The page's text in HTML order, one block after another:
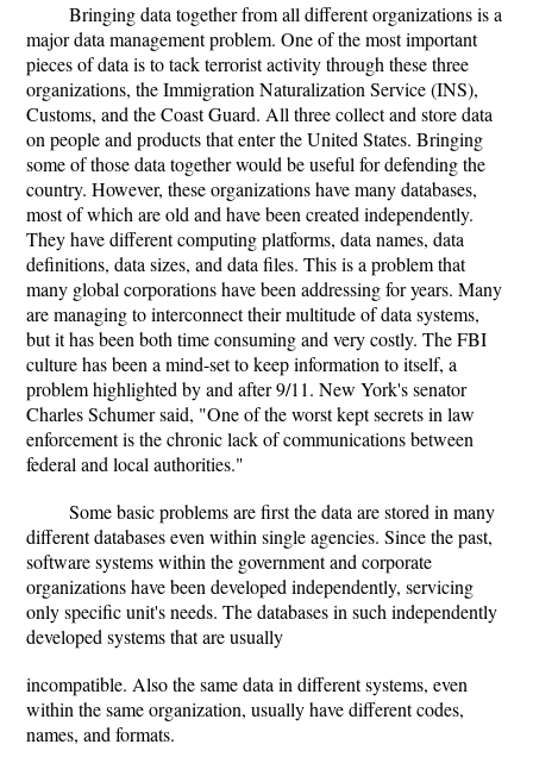
Bringing data together from all different organizations is a
major data management problem. One of the most important
pieces of data is to tack terrorist activity through these three
organizations, the Immigration Naturalization Service (INS),
Customs, and the Coast Guard. All three collect and store data
on people and products that enter the United States. Bringing
some of those data together would be useful for defending the
country. However, these organizations have many databases,
most of which are old and have been created independently.
They have different computing platforms, data names, data
definitions, data sizes, and data files. This is a problem that
many global corporations have been addressing for years. Many
are managing to interconnect their multitude of data systems,
but it has been both time consuming and very costly. The FBI
culture has been a mind-set to keep information to itself, a
problem highlighted by and after 9/11. New York's senator
Charles Schumer said, "One of the worst kept secrets in law
enforcement is the chronic lack of communications between
federal and local authorities."
Some basic problems are first the data are stored in many
different databases even within single agencies. Since the past,
software systems within the government and corporate
organizations have been developed independently, servicing
only specific unit's needs. The databases in such independently
developed systems that are usually
incompatible. Also the same data in different systems, even
within the same organization, usually have different codes,
names, and formats.